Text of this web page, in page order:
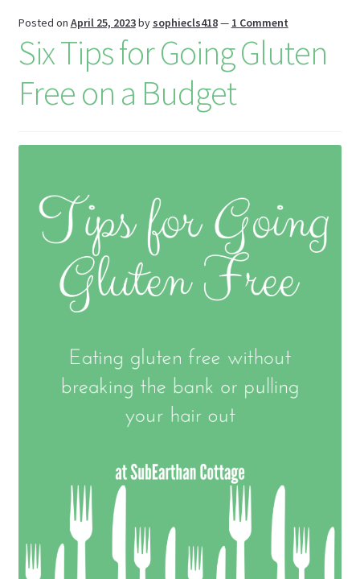
is
h
Li
st
Posted on April 25, 2023by sophiecls418— 1 Comment
Six Tips for Going Gluten
Free on a Budget